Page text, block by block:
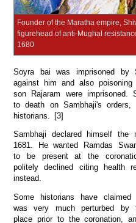
Founder of the Maratha empire,
figurehead of anti-Mughal
1680
Soyra bai was imprisoned by
against him and also
son Rajaram were
to death on Sambhaji's
historians. [3]
Sambhaji declared himself the
1681. He wanted Ramdas
to be present at the
politely declined citing health
instead.
Some historians have
was very much perturbed by
place prior to the coronation,